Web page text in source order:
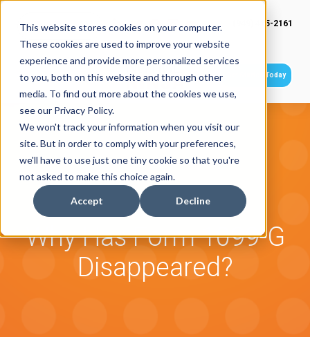
This website stores cookies on your computer.
These cookies are used to improve your website
experience and provide more personalized services
to you, both on this website and through other
media. To find out more about the cookies we use,
see our Privacy Policy.
We won't track your information when you visit our
site. But in order to comply with your preferences,
we'll have to use just one tiny cookie so that you're
not asked to make this choice again.
Accept Decline
(949) 415-2161
Get Started Today
Why Has Form 1099-G
Disappeared?